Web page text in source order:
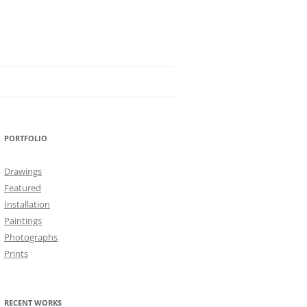
PORTFOLIO
Drawings
Featured
Installation
Paintings
Photographs
Prints
RECENT WORKS